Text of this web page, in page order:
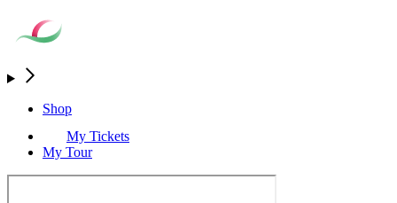
Shop
My Tickets
My Tour